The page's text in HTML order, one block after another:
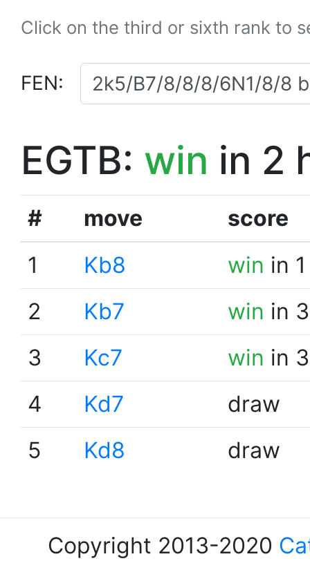
Click on the third or sixth rank to
FEN:
EGTB: win in 2
# move
score
1
Kb8 win in
2
Kb7 win in
3
Kc7 win in
4
Kd7
draw
5
Kd8 draw
Copyright 2013-2020